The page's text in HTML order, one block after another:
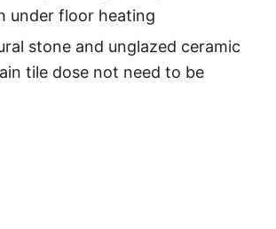
under floor heating
stone and unglazed ceramic
tile dose not need to be